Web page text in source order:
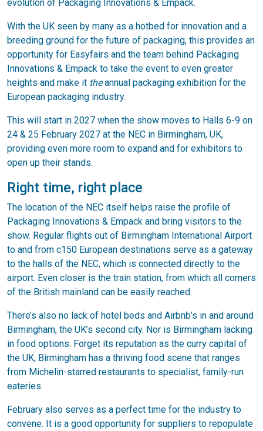
evolution of Packaging Innovations & Empack.
With the UK seen by many as a hotbed for innovation and a
breeding ground for the future of packaging, this provides an
opportunity for Easyfairs and the team behind Packaging
Innovations & Empack to take the event to even greater
heights and make it theannual packaging exhibition for the
European packaging industry.
This will start in 2027 when the show moves to Halls 6-9 on
24 & 25 February 2027 at the NEC in Birmingham, UK,
providing even more room to expand and for exhibitors to
open up their stands.
Right time, right place
The location of the NEC itself helps raise the profile of
Packaging Innovations & Empack and bring visitors to the
show. Regular flights out of Birmingham International Airport
to and from c150 European destinations serve as a gateway
to the halls of the NEC, which is connected directly to the
airport. Even closer is the train station, from which all corners
of the British mainland can be easily reached.
There’s also no lack of hotel beds and Airbnb’s in and around
Birmingham, the UK’s second city. Nor is Birmingham lacking
in food options. Forget its reputation as the curry capital of
the UK, Birmingham has a thriving food scene that ranges
from Michelin-starred restaurants to specialist, family-run
eateries.
February also serves as a perfect time for the industry to
convene. It is a good opportunity for suppliers to repopulate